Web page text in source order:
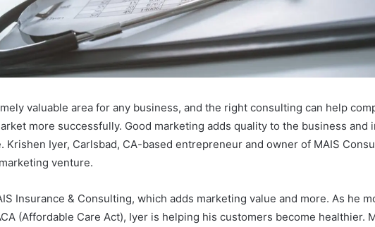
valuable area for any business, and the right consulting can help
more successfully. Good marketing adds quality to the business and
Krishen Iyer, Carlsbad, CA-based entrepreneur and owner of MAIS
venture.
Insurance & Consulting, which adds marketing value and more. As he
(Affordable Care Act), Iyer is helping his customers become healthier.